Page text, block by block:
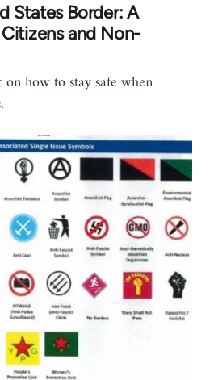
States Border: A
and Non-
how to stay safe when